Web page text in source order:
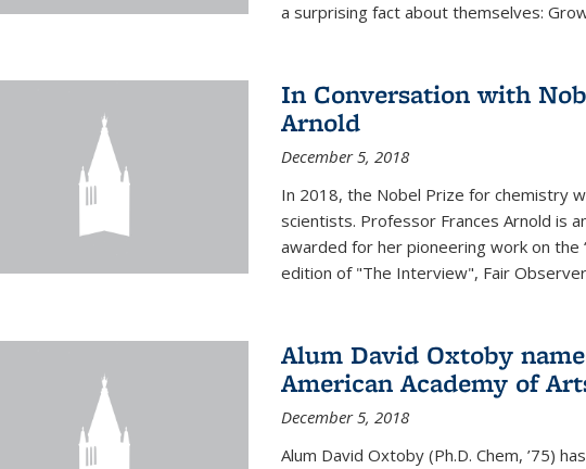
a surprising fact about themselves:
In Conversation with
Arnold
December 5, 2018
In 2018, the Nobel Prize for chemistry
scientists. Professor Frances Arnold is
awarded for her pioneering work on the
edition of "The Interview", Fair
Alum David Oxtoby
American Academy of
December 5, 2018
Alum David Oxtoby (Ph.D. Chem, ’75)